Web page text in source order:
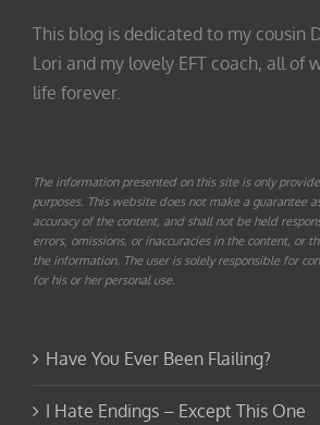
This blog is dedicated to my cousin
Lori and my lovely EFT coach, all of
life forever.
The information presented on this site is only
purposes. This website does not make a guarantee
accuracy of the content, and shall not be held
errors, omissions, or inaccuracies in the content, or
the information. The user is solely responsible for
for his or her personal use.
Have You Ever Been Flailing?
I Hate Endings – Except This One